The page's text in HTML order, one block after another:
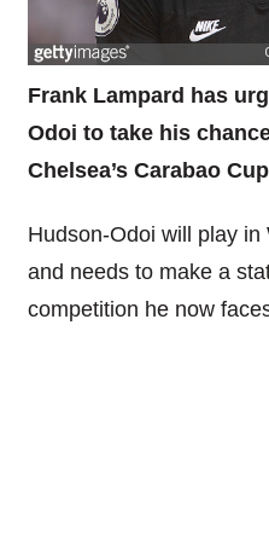
Frank Lampard has
Odoi to take his
Chelsea’s Carabao
Hudson-Odoi will play in
and needs to make a
competition he now